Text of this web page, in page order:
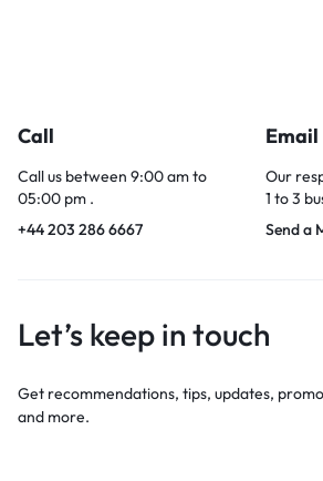
Call
Call us between 9:00 am to
05:00 pm .
+44 203 286 6667
Email
Our
1 to 3
Send a
Let’s keep in touch
Get recommendations, tips, updates,
and more.